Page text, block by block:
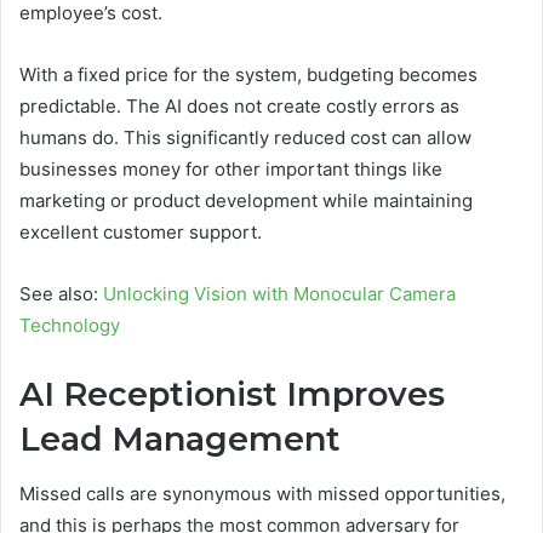
employee’s cost.
With a fixed price for the system, budgeting becomes
predictable. The AI does not create costly errors as
humans do. This significantly reduced cost can allow
businesses money for other important things like
marketing or product development while maintaining
excellent customer support.
See also: Unlocking Vision with Monocular Camera
Technology
AI Receptionist Improves
Lead Management
Missed calls are synonymous with missed opportunities,
and this is perhaps the most common adversary for